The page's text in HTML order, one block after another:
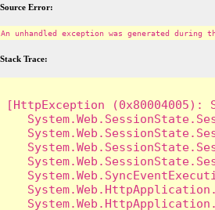
Source Error:
An unhandled exception was generated
Stack Trace:
[HttpException